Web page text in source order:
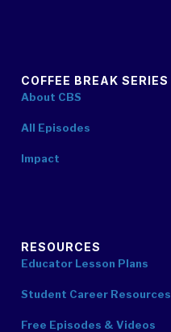
COFFEE BREAK SERIES
About CBS
All Episodes
Impact
RESOURCES
Educator Lesson Plans
Student Career Resources
Free Episodes & Videos